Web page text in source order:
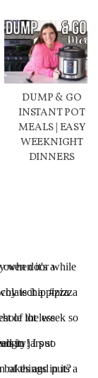
DUMP & GO
INSTANT POT
MEALS | EASY
WEEKNIGHT
DINNERS